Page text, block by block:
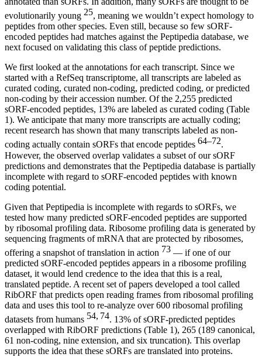
evolutionarily young 25, meaning we wouldn’t expect homology to
peptides from other species. Even still, because so few sORF-
encoded peptides had matches against the Peptipedia database, we
next focused on validating this class of peptide predictions.
We first looked at the annotations for each transcript. Since we
started with a RefSeq transcriptome, all transcripts are labeled as
curated coding, curated non-coding, predicted coding, or predicted
non-coding by their accession number. Of the 2,255 predicted
sORF-encoded peptides, 13% are labeled as curated coding (Table
1). We anticipate that many more transcripts are actually coding;
recent research has shown that many transcripts labeled as non-
coding actually contain sORFs that encode peptides 64–72.
However, the observed overlap validates a subset of our sORF
predictions and demonstrates that the Peptipedia database is partially
incomplete with regard to sORF-encoded peptides with known
coding potential.
Given that Peptipedia is incomplete with regards to sORFs, we
tested how many predicted sORF-encoded peptides are supported
by ribosomal profiling data. Ribosome profiling data is generated by
sequencing fragments of mRNA that are protected by ribosomes,
offering a snapshot of translation in action 73 — if one of our
predicted sORF-encoded peptides appears in a ribosome profiling
dataset, it would lend credence to the idea that this is a real,
translated peptide. A recent set of papers developed a tool called
RibORF that predicts open reading frames from ribosomal profiling
data and uses this tool to re-analyze over 600 ribosomal profiling
datasets from humans 54, 74. 13% of sORF-predicted peptides
overlapped with RibORF predictions (Table 1), 265 (189 canonical,
61 non-coding, nine extension, and six truncation). This overlap
supports the idea that these sORFs are translated into proteins.